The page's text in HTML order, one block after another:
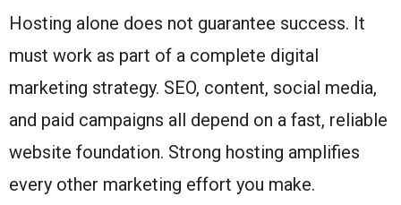
Hosting alone does not guarantee success. It
must work as part of a complete digital
marketing strategy. SEO, content, social media,
and paid campaigns all depend on a fast, reliable
website foundation. Strong hosting amplifies
every other marketing effort you make.